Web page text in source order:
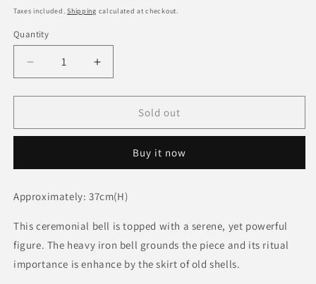
price
Taxes included.Shipping calculated at checkout.
Quantity
Decrease
quantity
for
Ritual
Increase
quantity
for
Ritual
Sold out
Buy it now
Approximately: 37cm(H)
This ceremonial bell is topped with a serene, yet powerful
figure. The heavy iron bell grounds the piece and its ritual
importance is enhance by the skirt of old shells.